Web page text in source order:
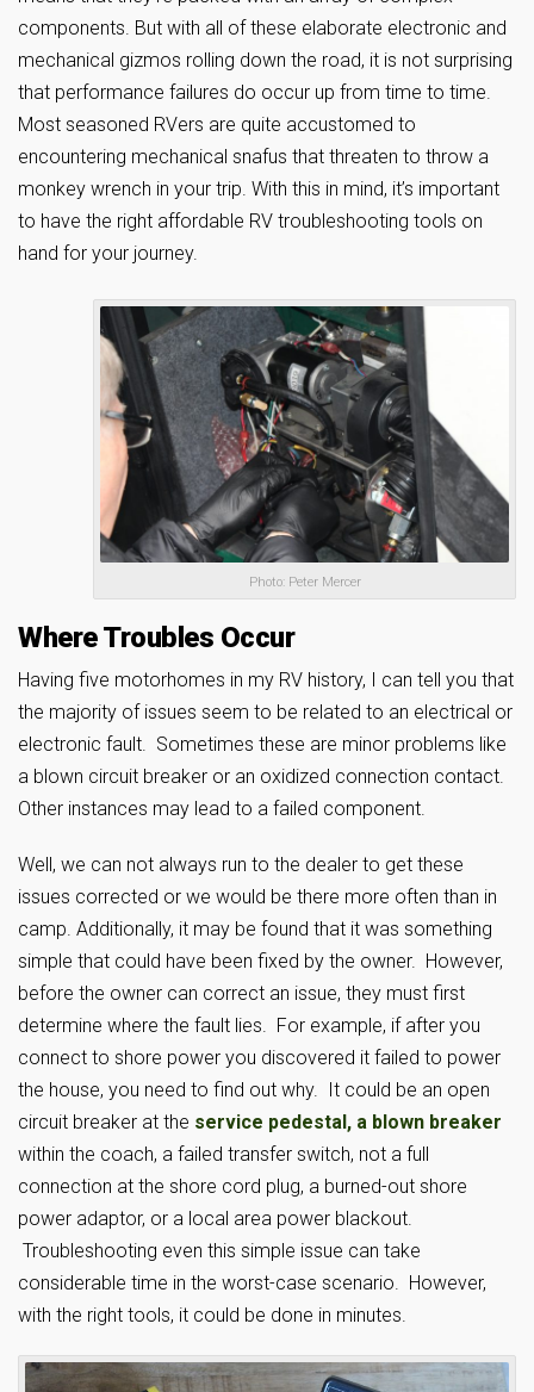
components. But with all of these elaborate electronic and
mechanical gizmos rolling down the road, it is not surprising
that performance failures do occur up from time to time.
Most seasoned RVers are quite accustomed to
encountering mechanical snafus that threaten to throw a
monkey wrench in your trip. With this in mind, it’s important
to have the right affordable RV troubleshooting tools on
hand for your journey.
Photo: Peter Mercer
Where Troubles Occur
Having five motorhomes in my RV history, I can tell you that
the majority of issues seem to be related to an electrical or
electronic fault. Sometimes these are minor problems like
a blown circuit breaker or an oxidized connection contact.
Other instances may lead to a failed component.
Well, we can not always run to the dealer to get these
issues corrected or we would be there more often than in
camp. Additionally, it may be found that it was something
simple that could have been fixed by the owner. However,
before the owner can correct an issue, they must first
determine where the fault lies. For example, if after you
connect to shore power you discovered it failed to power
the house, you need to find out why. It could be an open
circuit breaker at the service pedestal, a blown breaker
within the coach, a failed transfer switch, not a full
connection at the shore cord plug, a burned-out shore
power adaptor, or a local area power blackout.
Troubleshooting even this simple issue can take
considerable time in the worst-case scenario. However,
with the right tools, it could be done in minutes.